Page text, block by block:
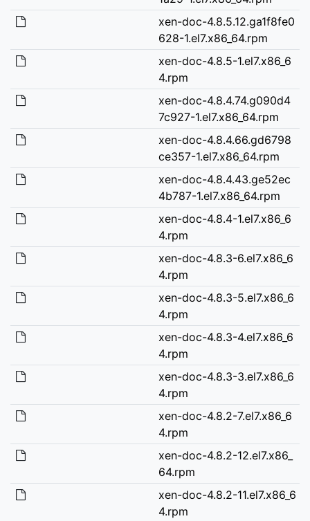
xen-doc-4.8.5.12.ga1f8fe0
628-1.el7.x86_64.rpm
xen-doc-4.8.5-1.el7.x86_6
4.rpm
xen-doc-4.8.4.74.g090d4
7c927-1.el7.x86_64.rpm
xen-doc-4.8.4.66.gd6798
ce357-1.el7.x86_64.rpm
xen-doc-4.8.4.43.ge52ec
4b787-1.el7.x86_64.rpm
xen-doc-4.8.4-1.el7.x86_6
4.rpm
xen-doc-4.8.3-6.el7.x86_6
4.rpm
xen-doc-4.8.3-5.el7.x86_6
4.rpm
xen-doc-4.8.3-4.el7.x86_6
4.rpm
xen-doc-4.8.3-3.el7.x86_6
4.rpm
xen-doc-4.8.2-7.el7.x86_6
4.rpm
xen-doc-4.8.2-12.el7.x86_
64.rpm
xen-doc-4.8.2-11.el7.x86_6
4.rpm